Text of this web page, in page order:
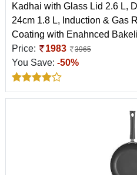
Kadhai with Glass Lid 2.6 L,
24cm 1.8 L, Induction & Gas
Coating with Enahnced
Price:
1983 3965
You Save: -50%